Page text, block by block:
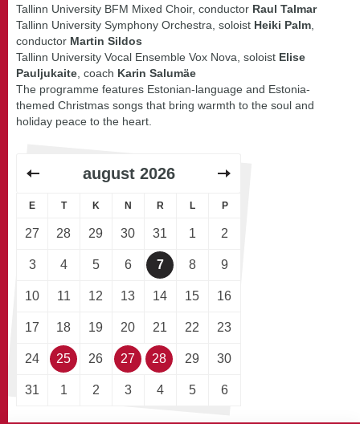
august 2026
E T K N R L P
27 28 29 30 31 1 2
3 4 5 6 7 8 9
10 11 12 13 14 15 16
17 18 19 20 21 22 23
24 25 26 27 28 29 30
31 1 2 3 4 5 6
Tallinn University BFM Mixed Choir, conductor Raul Talmar
Tallinn University Symphony Orchestra, soloist Heiki Palm
conductor Martin Sildos
Tallinn University Vocal Ensemble Vox Nova, soloist Elise
Pauljukaite , coach Karin Salumäe
The programme features Estonian-language and Estonia-
themed Christmas songs that bring warmth to the soul and
holiday peace to the heart.